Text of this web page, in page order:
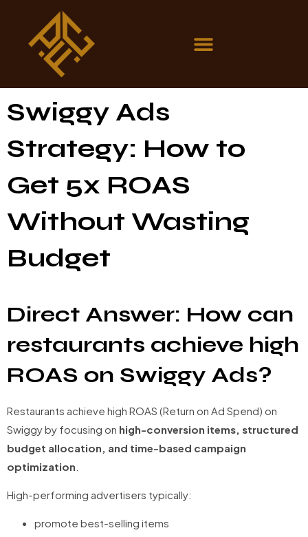
Swiggy Ads
Strategy: How to
Get 5x ROAS
Without Wasting
Budget
Direct Answer: How can
restaurants achieve high
ROAS on Swiggy Ads?
Restaurants achieve high ROAS (Return on Ad Spend) on
Swiggy by focusing on high-conversion items, structured
budget allocation, and time-based campaign
optimization
High-performing advertisers typically:
promote best-selling items